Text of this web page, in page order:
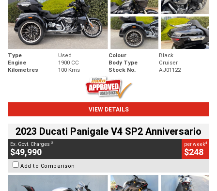
Type Used Colour
Black
Engine
1900 CC Body Type
Cruiser
Kilometres
100 Kms Stock No. AJ01122
VIEW DETAILS
2023 Ducati Panigale V4 SP2 Anniversario
Ex. Govt. Charges 2
$49,990
per week4
$248
Add to Comparison